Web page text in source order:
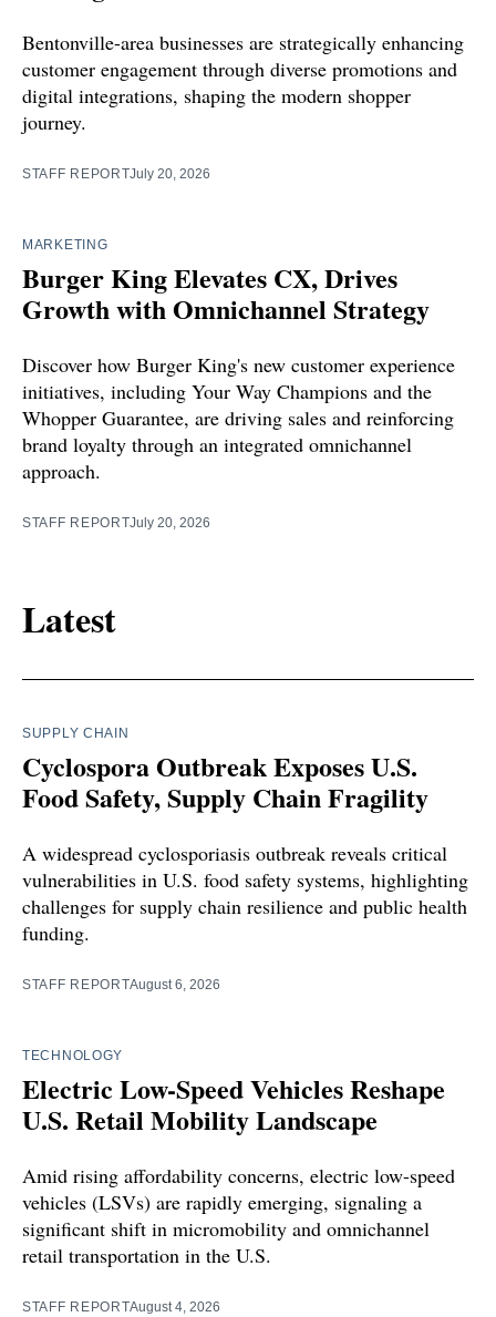
Bentonville-area businesses are strategically enhancing
customer engagement through diverse promotions and
digital integrations, shaping the modern shopper
journey.
STAFF REPORTJuly 20, 2026
MARKETING
Burger King Elevates CX, Drives
Growth with Omnichannel Strategy
Discover how Burger King's new customer experience
initiatives, including Your Way Champions and the
Whopper Guarantee, are driving sales and reinforcing
brand loyalty through an integrated omnichannel
approach.
STAFF REPORTJuly 20, 2026
Latest
SUPPLY CHAIN
Cyclospora Outbreak Exposes U.S.
Food Safety, Supply Chain Fragility
A widespread cyclosporiasis outbreak reveals critical
vulnerabilities in U.S. food safety systems, highlighting
challenges for supply chain resilience and public health
funding.
STAFF REPORTAugust 6, 2026
TECHNOLOGY
Electric Low-Speed Vehicles Reshape
U.S. Retail Mobility Landscape
Amid rising affordability concerns, electric low-speed
vehicles (LSVs) are rapidly emerging, signaling a
significant shift in micromobility and omnichannel
retail transportation in the U.S.
STAFF REPORTAugust 4, 2026